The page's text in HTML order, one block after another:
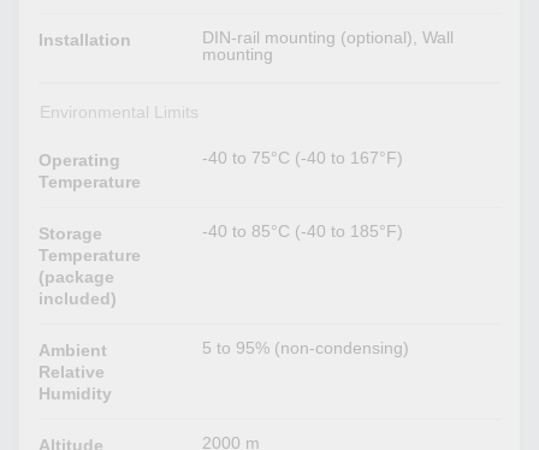
Installation
DIN-rail mounting (optional), Wall
mounting
Environmental Limits
Operating
Temperature
-40 to 75°C (-40 to 167°F)
Storage
Temperature
(package
included)
-40 to 85°C (-40 to 185°F)
Ambient
Relative
Humidity
5 to 95% (non-condensing)
Altitude 2000 m